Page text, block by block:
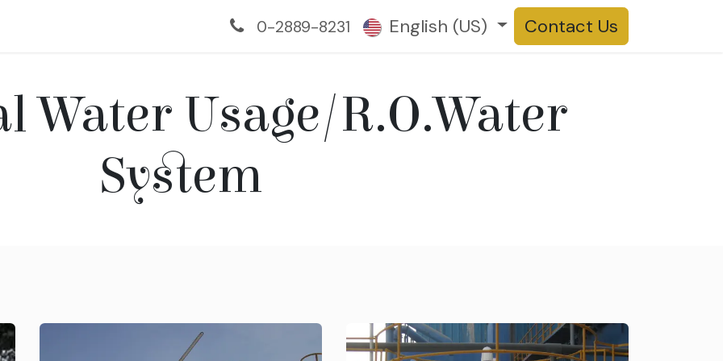
Projects Contact us Products
0-2889-8231 English (US) Contact Us
Water Usage/R.O.Water
System